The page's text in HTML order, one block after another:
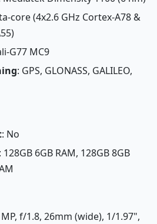
core (4x2.6 GHz Cortex-A78 &
G77 MC9
: GPS, GLONASS, GALILEO,
: No
: 128GB 6GB RAM, 128GB 8GB
f/1.8, 26mm (wide), 1/1.97",